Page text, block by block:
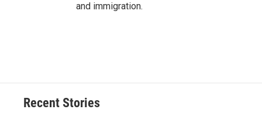
and immigration.
Recent Stories